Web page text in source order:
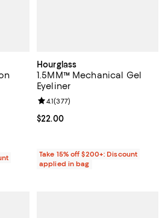
5; 56 reviews;
Hourglass
1.5MM™ Mechanical Gel
Eyeliner
Current price $22.00; ;
$22.00
Review rating: 4.1 out of 5; 377
4.1(377)
Take 15% off $200+: Discount
applied in bag